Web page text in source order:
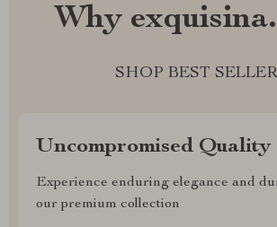
Why
SHOP BEST
Uncompromised Quality
Experience enduring elegance and
our premium collection